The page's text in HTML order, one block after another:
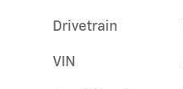
Drivetrain
VIN